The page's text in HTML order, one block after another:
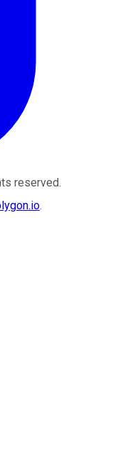
reserved.
.